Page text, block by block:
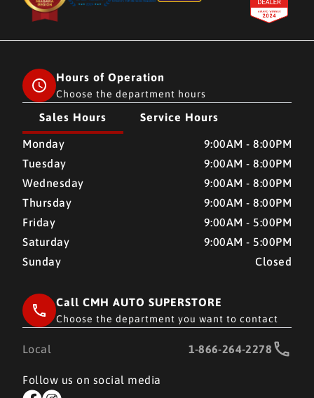
Hours of Operation
Choose the department hours
Sales Hours Service Hours
CMH AUTO SUPERSTORE CMH AUTO SUPERSTORE
Monday
9:00AM - 8:00PM
Tuesday
9:00AM - 8:00PM
Wednesday
9:00AM - 8:00PM
Thursday
9:00AM - 8:00PM
Friday
9:00AM - 5:00PM
Saturday
9:00AM - 5:00PM
Sunday
Closed
Call CMH AUTO SUPERSTORE
Choose the department you want to contact
Local 1-866-264-2278
Follow us on social media